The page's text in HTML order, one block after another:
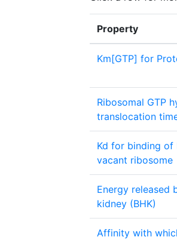
Property
Km[GTP] for
Ribosomal GTP
translocation
Kd for binding of
vacant ribosome
Energy released
kidney (BHK)
Affinity with